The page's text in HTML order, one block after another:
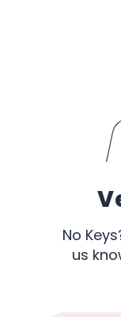
No
us